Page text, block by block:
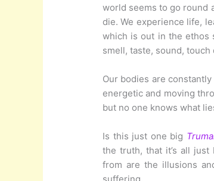
world seems to go round
die. We experience life,
which is out in the ethos
smell, taste, sound,
Our bodies are
energetic and moving
but no one knows what
Is this just one big
the truth, that it’s all
from are the illusions